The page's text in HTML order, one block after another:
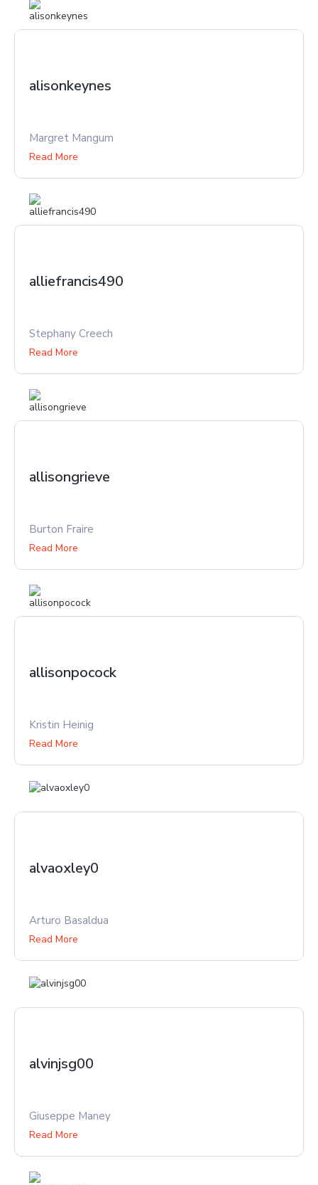
alisonkeynes
Margret Mangum
Read More
alliefrancis490
Stephany Creech
Read More
allisongrieve
Burton Fraire
Read More
allisonpocock
Kristin Heinig
Read More
alvaoxley0
Arturo Basaldua
Read More
alvinjsg00
Giuseppe Maney
Read More